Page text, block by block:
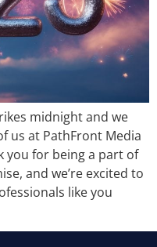
midnight and we
us at PathFront Media
you for being a part of
and we’re excited to
like you